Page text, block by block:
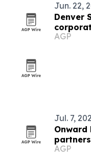
Jun. 22,
Denver
AGP
Jul. 7,
Onward
AGP